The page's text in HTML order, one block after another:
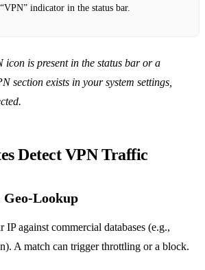
“VPN” indicator in the status bar.
icon is present in the status bar or a
section exists in your system settings,
Detect VPN Traffic
IP against commercial databases (e.g.,
A match can trigger throttling or a block.